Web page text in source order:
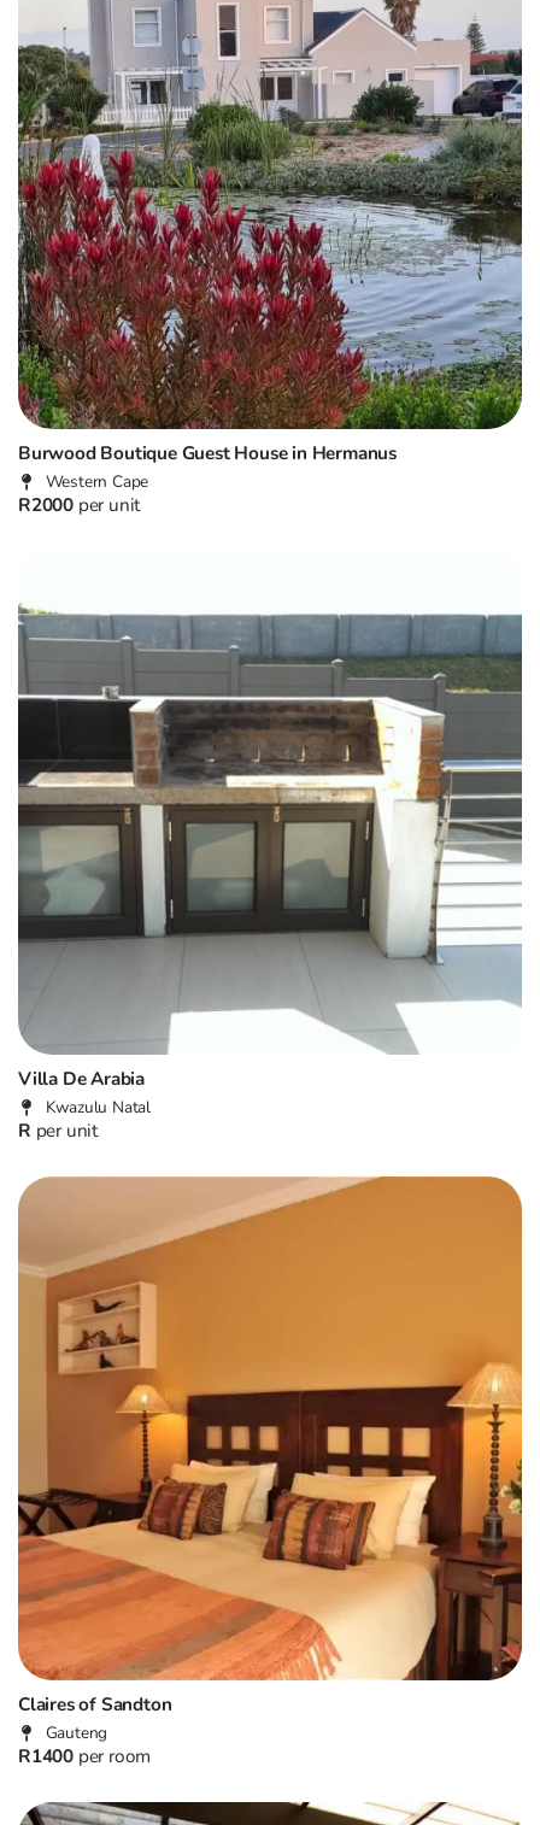
Burwood Boutique Guest House in Hermanus
Western Cape
R2000 per unit
Villa De Arabia
Kwazulu Natal
R per unit
Claires of Sandton
Gauteng
R1400 per room